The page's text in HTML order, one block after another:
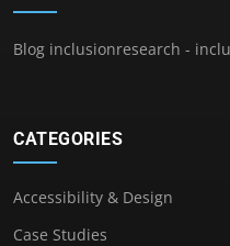
Blog inclusionresearch -
CATEGORIES
Accessibility & Design
Case Studies